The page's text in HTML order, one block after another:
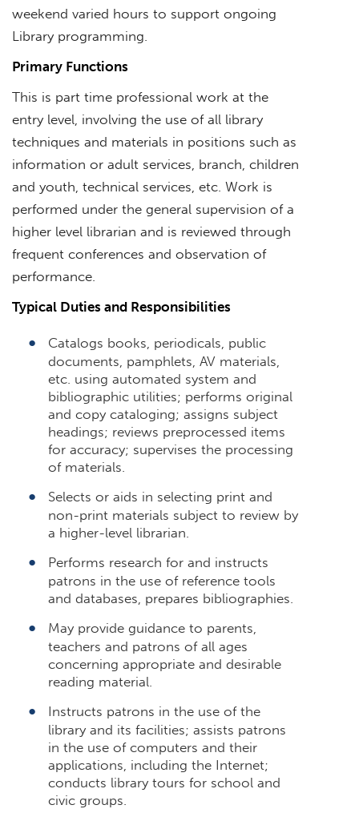
weekend varied hours to support ongoing
Library programming.
Primary Functions
This is part time professional work at the
entry level, involving the use of all library
techniques and materials in positions such as
information or adult services, branch, children
and youth, technical services, etc. Work is
performed under the general supervision of a
higher level librarian and is reviewed through
frequent conferences and observation of
performance.
Typical Duties and Responsibilities
Catalogs books, periodicals, public
documents, pamphlets, AV materials,
etc. using automated system and
bibliographic utilities; performs original
and copy cataloging; assigns subject
headings; reviews preprocessed items
for accuracy; supervises the processing
of materials.
Selects or aids in selecting print and
non-print materials subject to review by
a higher-level librarian.
Performs research for and instructs
patrons in the use of reference tools
and databases, prepares bibliographies.
May provide guidance to parents,
teachers and patrons of all ages
concerning appropriate and desirable
reading material.
Instructs patrons in the use of the
library and its facilities; assists patrons
in the use of computers and their
applications, including the Internet;
conducts library tours for school and
civic groups.